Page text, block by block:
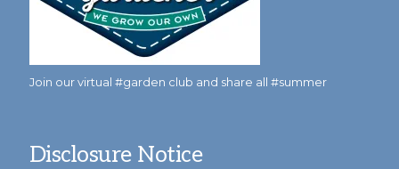
Join our virtual #garden club and share all #summer
Disclosure Notice